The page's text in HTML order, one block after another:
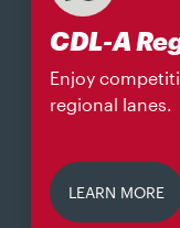
CDL-A
Enjoy
regional lanes.
LEARN MORE